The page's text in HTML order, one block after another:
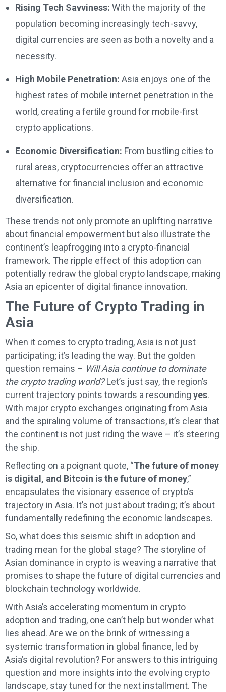
Rising Tech Savviness: With the majority of the
population becoming increasingly tech-savvy,
digital currencies are seen as both a novelty and a
necessity.
High Mobile Penetration: Asia enjoys one of the
highest rates of mobile internet penetration in the
world, creating a fertile ground for mobile-first
crypto applications.
Economic Diversification: From bustling cities to
rural areas, cryptocurrencies offer an attractive
alternative for financial inclusion and economic
diversification.
These trends not only promote an uplifting narrative
about financial empowerment but also illustrate the
continent’s leapfrogging into a crypto-financial
framework. The ripple effect of this adoption can
potentially redraw the global crypto landscape, making
Asia an epicenter of digital finance innovation.
The Future of Crypto Trading in
Asia
When it comes to crypto trading, Asia is not just
participating; it’s leading the way. But the golden
question remains – Will Asia continue to dominate
the crypto trading world?Let’s just say, the region’s
current trajectory points towards a resounding yes.
With major crypto exchanges originating from Asia
and the spiraling volume of transactions, it’s clear that
the continent is not just riding the wave – it’s steering
the ship.
Reflecting on a poignant quote, “The future of money
is digital, and Bitcoin is the future of money,”
encapsulates the visionary essence of crypto’s
trajectory in Asia. It’s not just about trading; it’s about
fundamentally redefining the economic landscapes.
So, what does this seismic shift in adoption and
trading mean for the global stage? The storyline of
Asian dominance in crypto is weaving a narrative that
promises to shape the future of digital currencies and
blockchain technology worldwide.
With Asia’s accelerating momentum in crypto
adoption and trading, one can’t help but wonder what
lies ahead. Are we on the brink of witnessing a
systemic transformation in global finance, led by
Asia’s digital revolution? For answers to this intriguing
question and more insights into the evolving crypto
landscape, stay tuned for the next installment. The